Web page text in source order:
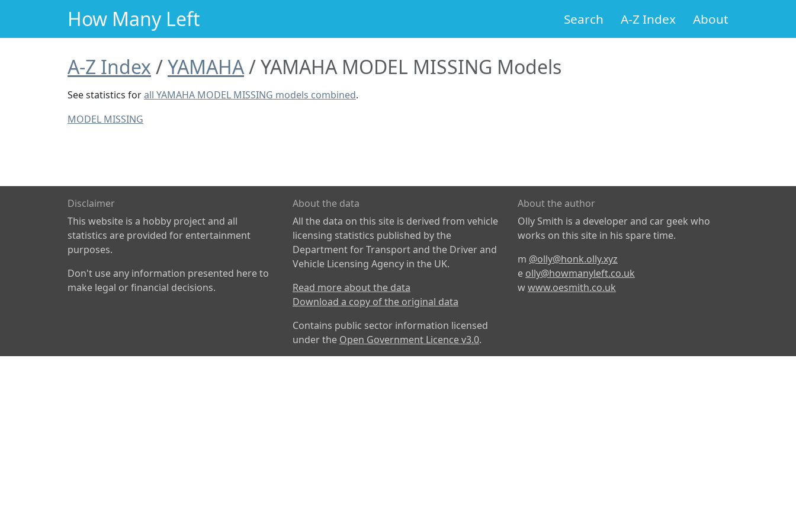
How Many Left Search A-Z Index About
A-Z Index YAMAHA YAMAHA MODEL MISSING Models
See statistics forall YAMAHA MODEL MISSING models combined.
MODEL MISSING
Disclaimer
This website is a hobby project and all
statistics are provided for entertainment
purposes.
Don't use any information presented here to
make legal or financial decisions.
About the data
All the data on this site is derived from vehicle
licensing statistics published by the
Department for Transport and the Driver and
Vehicle Licensing Agency in the UK.
Read more about the data
Download a copy of the original data
Contains public sector information licensed
under the Open Government Licence v3.0.
About the author
Olly Smith is a developer and car geek who
works on this site in his spare time.
m @olly@honk.olly.xyz
e olly@howmanyleft.co.uk
wwww.oesmith.co.uk